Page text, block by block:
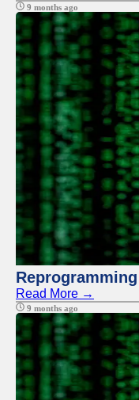
9 months ago
Read More →
9 months ago